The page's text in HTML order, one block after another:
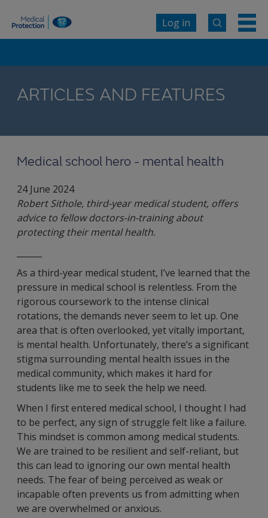
Log in
ARTICLES AND FEATURES
Medical school hero - mental health
24 June 2024
Robert Sithole, third-year medical student, offers
advice to fellow doctors-in-training about
protecting their mental health.
As a third-year medical student, I’ve learned that the
pressure in medical school is relentless. From the
rigorous coursework to the intense clinical
rotations, the demands never seem to let up. One
area that is often overlooked, yet vitally important,
is mental health. Unfortunately, there’s a significant
stigma surrounding mental health issues in the
medical community, which makes it hard for
students like me to seek the help we need.
When I first entered medical school, I thought I had
to be perfect, any sign of struggle felt like a failure.
This mindset is common among medical students.
We are trained to be resilient and self-reliant, but
this can lead to ignoring our own mental health
needs. The fear of being perceived as weak or
incapable often prevents us from admitting when
we are overwhelmed or anxious.